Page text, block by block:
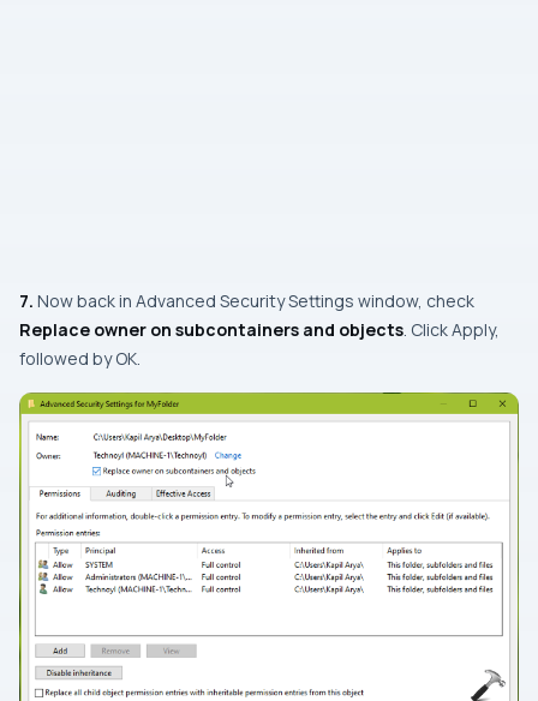
7. Now back in Advanced Security Settings window, check
Replace owner on subcontainers and objects . Click Apply,
followed by OK.